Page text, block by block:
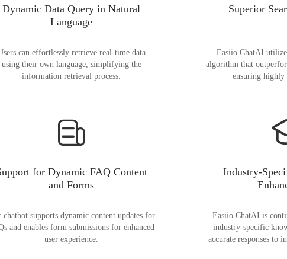
Dynamic Data Query in Natural
Language
can effortlessly retrieve real-time data
using their own language, simplifying the
information retrieval process.
Superior
Easiio ChatAI
algorithm that
ensuring highly
for Dynamic FAQ Content
and Forms
chatbot supports dynamic content updates for
and enables form submissions for enhanced
user experience.
Industry-
Easiio ChatAI is
industry-specific
accurate responses to